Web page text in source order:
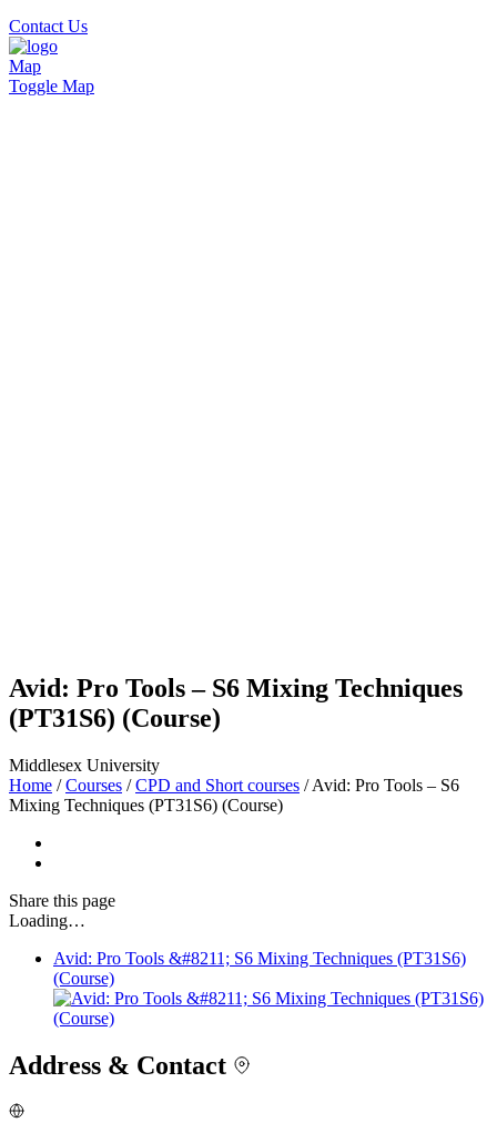
Contact Us
Map
Toggle Map
Avid: Pro Tools – S6 Mixing Techniques
(PT31S6) (Course)
Middlesex University
Home / Courses / CPD and Short courses / Avid: Pro Tools – S6
Mixing Techniques (PT31S6) (Course)
Share this page
Loading…
Avid: Pro Tools &#8211; S6 Mixing Techniques (PT31S6)
(Course)
Address & Contact